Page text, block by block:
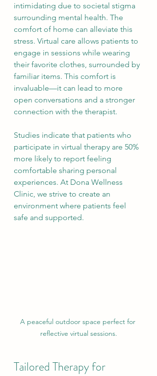
intimidating due to societal stigma
surrounding mental health. The
comfort of home can alleviate this
stress. Virtual care allows patients to
engage in sessions while wearing
their favorite clothes, surrounded by
familiar items. This comfort is
invaluable—it can lead to more
open conversations and a stronger
connection with the therapist.
Studies indicate that patients who
participate in virtual therapy are 50%
more likely to report feeling
comfortable sharing personal
experiences. At Dona Wellness
Clinic, we strive to create an
environment where patients feel
safe and supported.
A peaceful outdoor space perfect for
reflective virtual sessions.
Tailored Therapy for